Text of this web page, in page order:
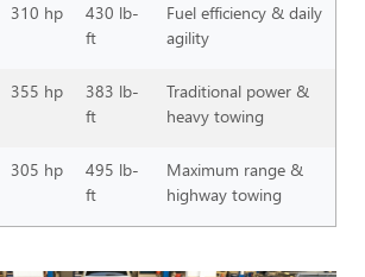
310 hp
430 lb-
ft
Fuel efficiency & daily
agility
355 hp
383 lb-
ft
Traditional power &
heavy towing
305 hp
495 lb-
ft
Maximum range &
highway towing